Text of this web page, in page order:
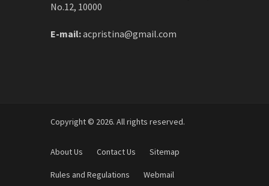
No.12, 10000
E-mail:acpristina@gmail.com
Copyright © 2026. All rights reserved.
About Us Contact Us Sitemap
Rules and Regulations Webmail